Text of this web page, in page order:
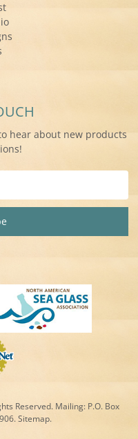
hear about new products
Reserved. Mailing: P.O. Box
Sitemap.